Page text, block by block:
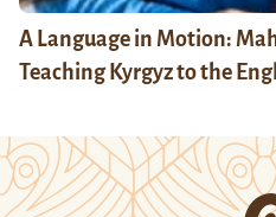
A Language in Motion:
Teaching Kyrgyz to the